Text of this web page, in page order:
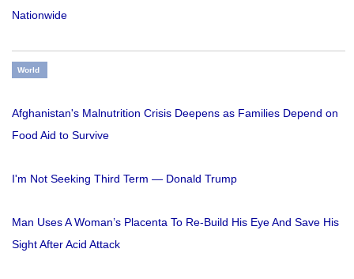
Nationwide
World
Afghanistan's Malnutrition Crisis Deepens as Families Depend on
Food Aid to Survive
I'm Not Seeking Third Term — Donald Trump
Man Uses A Woman’s Placenta To Re-Build His Eye And Save His
Sight After Acid Attack